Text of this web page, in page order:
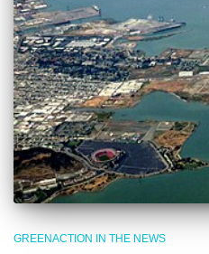
GREENACTION IN THE NEWS